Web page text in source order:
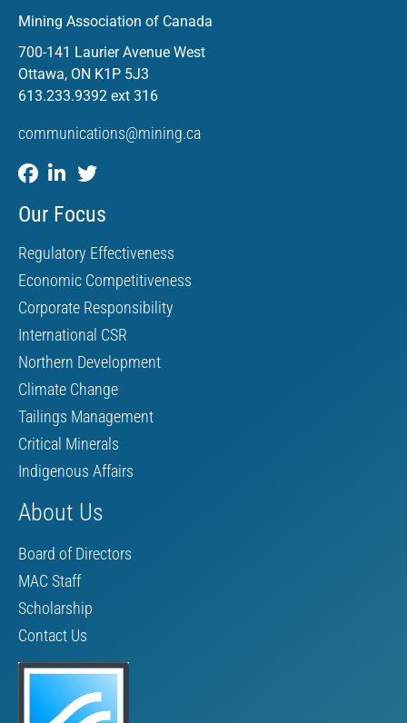
Mining Association of Canada
700-141 Laurier Avenue West
Ottawa, ON K1P 5J3
613.233.9392 ext 316
communications@mining.ca
Our Focus
Regulatory Effectiveness
Economic Competitiveness
Corporate Responsibility
International CSR
Northern Development
Climate Change
Tailings Management
Critical Minerals
Indigenous Affairs
About Us
Board of Directors
MAC Staff
Scholarship
Contact Us